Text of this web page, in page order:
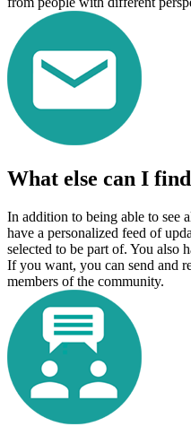
What else can I
In addition to being able to see
have a personalized feed of
selected to be part of. You also
If you want, you can send and
members of the community.